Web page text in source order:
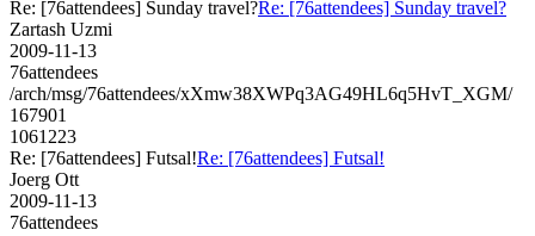
Re: [76attendees] Sunday travel?Re: [76attendees] Sunday travel?
Zartash Uzmi
2009-11-13
76attendees
/arch/msg/76attendees/xXmw38XWPq3AG49HL6q5HvT_XGM/
167901
1061223
Re: [76attendees] Futsal!Re: [76attendees] Futsal!
Joerg Ott
2009-11-13
76attendees